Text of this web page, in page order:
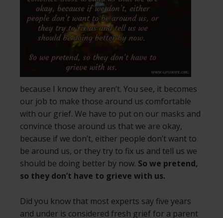
because I know they aren’t. You see, it becomes
our job to make those around us comfortable
with our grief. We have to put on our masks and
convince those around us that we are okay,
because if we don’t, either people don’t want to
be around us, or they try to fix us and tell us we
should be doing better by now. So we pretend,
so they don’t have to grieve with us.
Did you know that most experts say five years
and under is considered fresh grief for a parent